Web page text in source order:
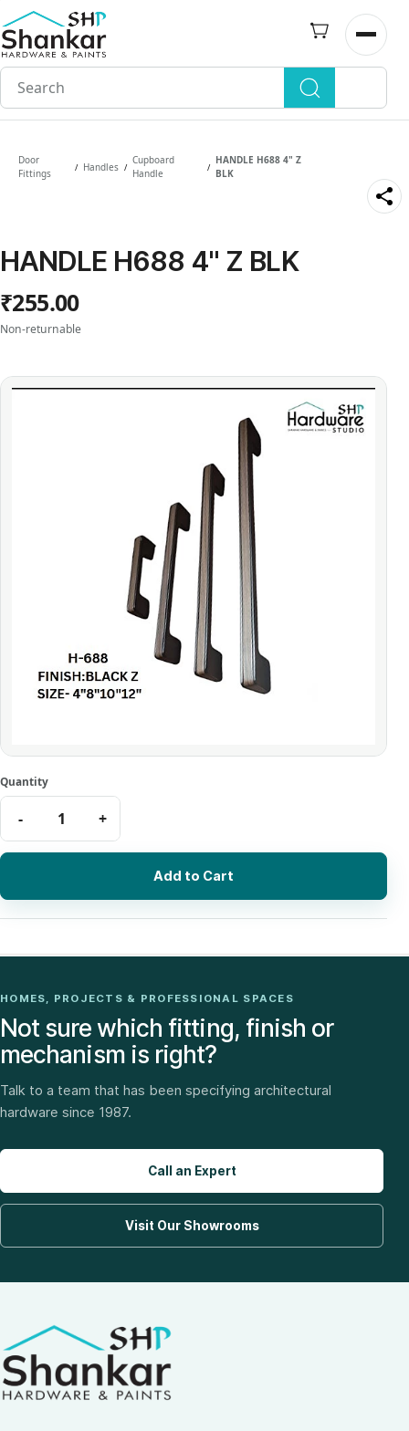
Skip to
main
content
Open
Door
Fittings
/ Handles /
Cupboard
Handle
/
HANDLE H688 4" Z
BLK
HANDLE H688 4" Z BLK
₹255.00
Non-returnable
Add to Cart
HOMES, PROJECTS & PROFESSIONAL SPACES
Not sure which fitting, finish or
mechanism is right?
Talk to a team that has been specifying architectural
hardware since 1987.
Call an Expert
Visit Our Showrooms